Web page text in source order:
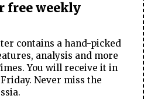
free weekly
contains a hand-picked
analysis and more
You will receive it in
Never miss the